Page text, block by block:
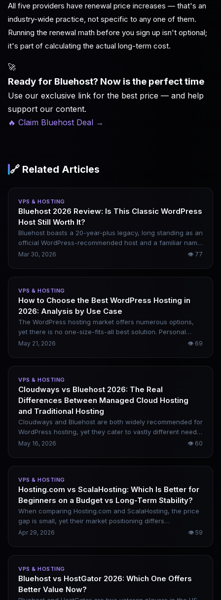
All five providers have renewal price increases — that's an
industry-wide practice, not specific to any one of them.
Running the renewal math before you sign up isn't optional;
it's part of calculating the actual long-term cost.
🚀
Ready for Bluehost? Now is the perfect time
Use our exclusive link for the best price — and help
support our content.
🔥 Claim Bluehost Deal →
🔗 Related Articles
VPS & HOSTING
Bluehost 2026 Review: Is This Classic WordPress
Host Still Worth It?
Bluehost boasts a 20-year-plus legacy, long standing as an
official WordPress-recommended host and a familiar name
in the beginner website-building space. But the competitive
world performance, ideal user profiles, and who should
look elsewhere.
Mar 30, 2026 👁 77
VPS & HOSTING
How to Choose the Best WordPress Hosting in
2026: Analysis by Use Case
The WordPress hosting market offers numerous options,
yet there is no one-size-fits-all best solution. Personal
blogs, SEO sites, WooCommerce stores and high-traffic
metrics for picking reliable WordPress hosting.
May 21, 2026 👁 69
VPS & HOSTING
Cloudways vs Bluehost 2026: The Real
Differences Between Managed Cloud Hosting
and Traditional Hosting
Cloudways and Bluehost are both widely recommended for
WordPress hosting, yet they cater to vastly different needs.
Bluehost is a traditional shared hosting provider with a low
focused and expandable projects. This practical
comparison covers performance traits, WordPress usage
experience, SEO suitability, pricing and customer support,
helping you pick the right option in 2026.
May 16, 2026 👁 60
VPS & HOSTING
Hosting.com vs ScalaHosting: Which Is Better for
Beginners on a Budget vs Long-Term Stability?
When comparing Hosting.com and ScalaHosting, the price
gap is small, yet their market positioning differs
significantly. The former is an entry-friendly budget
differences and how to choose between them for various
project needs.
Apr 29, 2026 👁 59
VPS & HOSTING
Bluehost vs HostGator 2026: Which One Offers
Better Value Now?